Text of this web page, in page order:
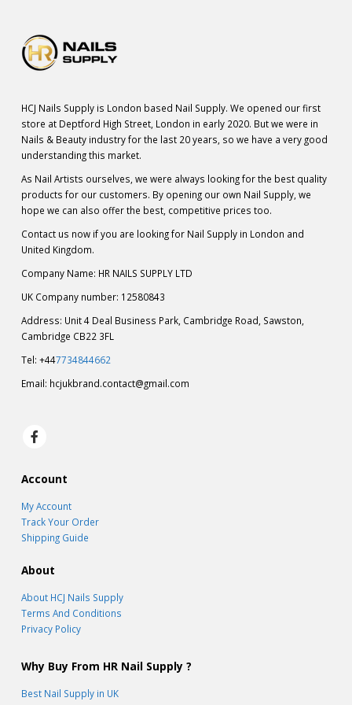
HCJ Nails Supply is London based Nail Supply. We opened our first
store at Deptford High Street, London in early 2020. But we were in
Nails & Beauty industry for the last 20 years, so we have a very good
understanding this market.
As Nail Artists ourselves, we were always looking for the best quality
products for our customers. By opening our own Nail Supply, we
hope we can also offer the best, competitive prices too.
Contact us now if you are looking for Nail Supply in London and
United Kingdom.
Company Name: HR NAILS SUPPLY LTD
UK Company number: 12580843
Address: Unit 4 Deal Business Park, Cambridge Road, Sawston,
Cambridge CB22 3FL
Tel: +447734844662
Email: hcjukbrand.contact@gmail.com
Account
My Account
Track Your Order
Shipping Guide
About
About HCJ Nails Supply
Terms And Conditions
Privacy Policy
Why Buy From HR Nail Supply ?
Best Nail Supply in UK